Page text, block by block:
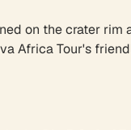
on the crater
Africa Tour's